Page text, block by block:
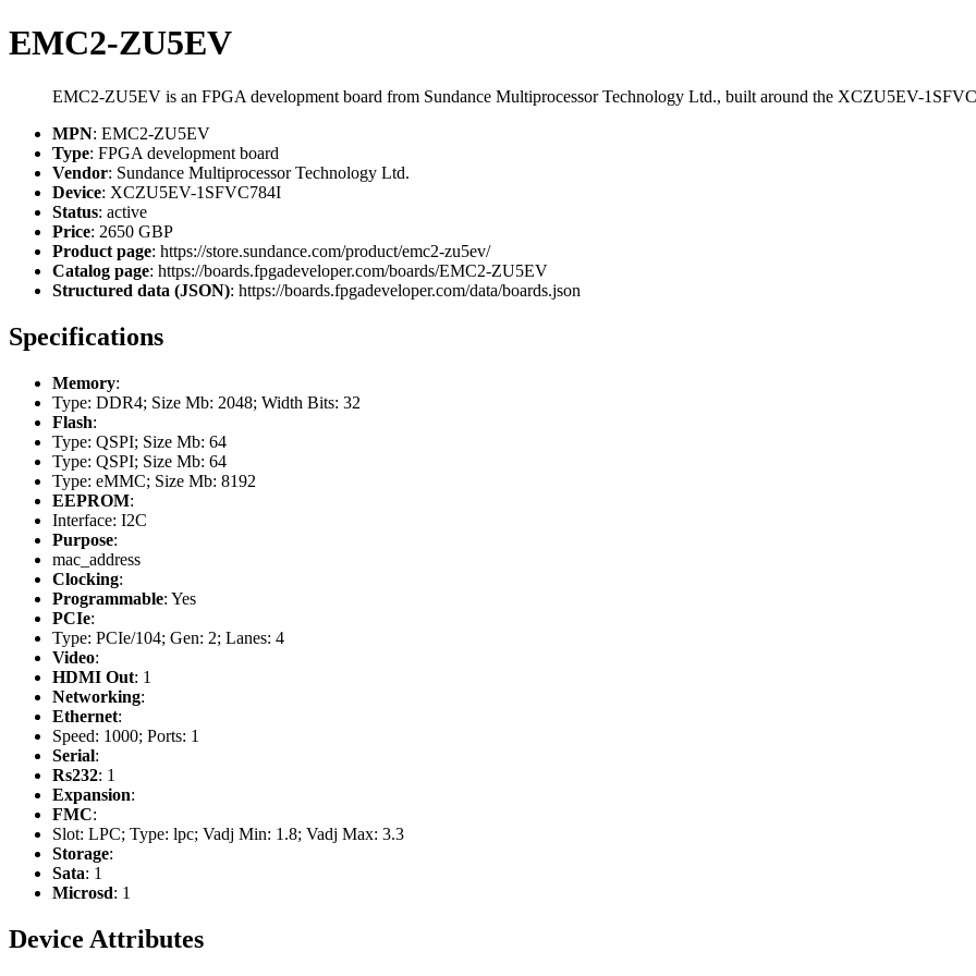
EMC2-ZU5EV
EMC2-ZU5EV is an FPGA development board from Sundance Multiprocessor Technology Ltd., built around the XCZU5EV-
MPN: EMC2-ZU5EV
Type: FPGA development board
Vendor: Sundance Multiprocessor Technology Ltd.
Device: XCZU5EV-1SFVC784I
Status: active
Price: 2650 GBP
Product page: https://store.sundance.com/product/emc2-zu5ev/
Catalog page: https://boards.fpgadeveloper.com/boards/EMC2-ZU5EV
Structured data (JSON): https://boards.fpgadeveloper.com/data/boards.json
Specifications
Memory:
Type: DDR4; Size Mb: 2048; Width Bits: 32
Flash:
Type: QSPI; Size Mb: 64
Type: QSPI; Size Mb: 64
Type: eMMC; Size Mb: 8192
EEPROM:
Interface: I2C
Purpose:
mac_address
Clocking:
Programmable: Yes
PCIe:
Type: PCIe/104; Gen: 2; Lanes: 4
Video:
HDMI Out: 1
Networking:
Ethernet:
Speed: 1000; Ports: 1
Serial:
Rs232: 1
Expansion:
FMC:
Slot: LPC; Type: lpc; Vadj Min: 1.8; Vadj Max: 3.3
Storage:
Sata: 1
Microsd: 1
Device Attributes